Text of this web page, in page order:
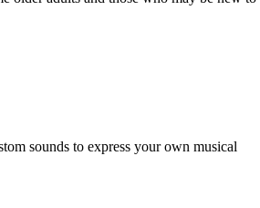
sounds to express your own musical